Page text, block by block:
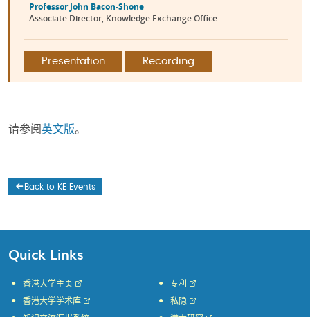
Professor John Bacon-Shone
Associate Director, Knowledge Exchange Office
Presentation Recording
请参阅 英文版。
Back to KE Events
Quick Links
香港大学主页
香港大学学术库
专利
私隐